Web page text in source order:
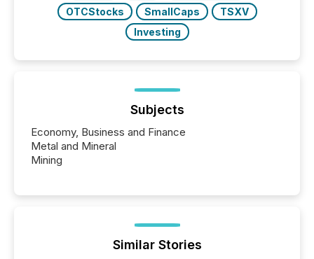
OTCStocks
SmallCaps
TSXV
Investing
Subjects
Economy, Business and Finance
Metal and Mineral
Mining
Similar Stories